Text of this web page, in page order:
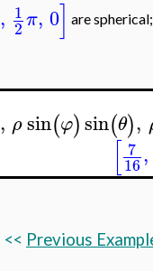
, 1
2π, 0] are
, ρsin(φ)sin(θ),
[ 7
16,
<< Previous